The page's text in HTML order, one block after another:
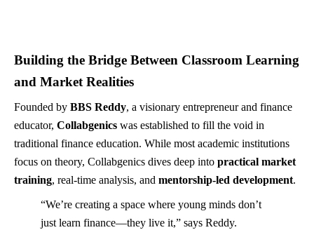
Building the Bridge Between Classroom Learning
and Market Realities
Founded by BBS Reddy, a visionary entrepreneur and finance
educator, Collabgenics was established to fill the void in
traditional finance education. While most academic institutions
focus on theory, Collabgenics dives deep into practical market
training, real-time analysis, and mentorship-led development.
“We’re creating a space where young minds don’t
just learn finance—they live it,” says Reddy.